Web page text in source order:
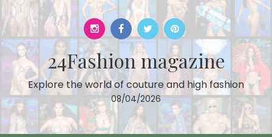
Skip
to
content
24Fashion magazine
Explore the world of couture and high fashion
08/04/2026